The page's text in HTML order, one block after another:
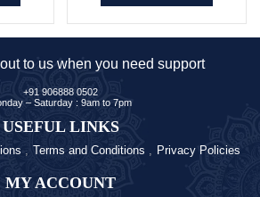
to us when you need support
+91 906888 0502
– Saturday : 9am to 7pm
USEFUL LINKS
Terms and Conditions Privacy Policies
MY ACCOUNT